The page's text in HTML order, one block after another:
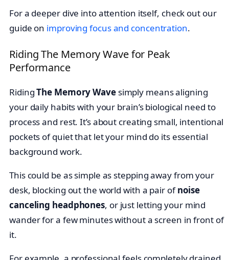
For a deeper dive into attention itself, check out our
guide on improving focus and concentration.
Riding The Memory Wave for Peak
Performance
RidingThe Memory Wavesimply means aligning
your daily habits with your brain’s biological need to
process and rest. It’s about creating small, intentional
pockets of quiet that let your mind do its essential
background work.
This could be as simple as stepping away from your
desk, blocking out the world with a pair ofnoise
canceling headphones, or just letting your mind
wander for a few minutes without a screen in front of
it.